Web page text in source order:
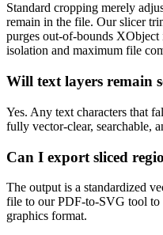
Standard cropping merely
remain in the file. Our slicer
purges out-of-bounds XObject
isolation and maximum file
Will text layers remain
Yes. Any text characters that
fully vector-clear, searchable,
Can I export sliced
The output is a standardized
file to our PDF-to-SVG tool to
graphics format.